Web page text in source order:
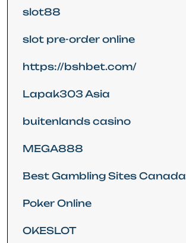
slot88
slot pre-order online
https://bshbet.com/
Lapak303 Asia
buitenlands casino
MEGA888
Best Gambling Sites Canada
Poker Online
OKESLOT